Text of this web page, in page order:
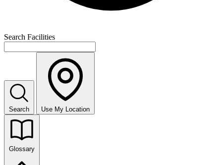
Search Facilities
Search Use My Location
Glossary